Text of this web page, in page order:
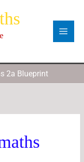
2a Blueprint